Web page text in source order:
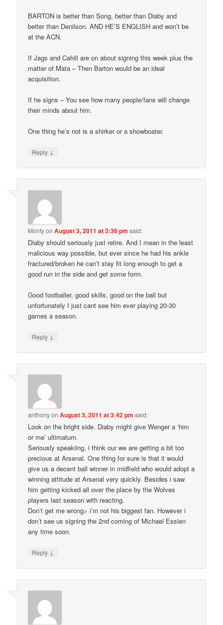
BARTON is better than Song, better than Diaby and
better than Denilson. AND HE’S ENGLISH and won’t be
at the ACN.
If Jags and Cahill are on about signing this week plus the
matter of Mata – Then Barton would be an ideal
acquisition.
If he signs – You see how many people/fans will change
their minds about him.
One thing he’s not is a shirker or a showboater.
Reply ↓
MontyonAugust 3, 2011 at 3:36 pm said:
Diaby should seriously just retire. And I mean in the least
malicious way possible, but ever since he had his ankle
fractured/broken he can’t stay fit long enough to get a
good run in the side and get some form.
Good footballer, good skills, good on the ball but
unfortunately I just cant see him ever playing 20-30
games a season.
Reply ↓
anthonyonAugust 3, 2011 at 3:42 pm said:
Look on the bright side. Diaby might give Wenger a ‘him
or me’ ultimatum.
Seriously speakiing, i think our we are getting a bit too
precious at Arsenal. One thing for sure is that it would
give us a decent ball winner in midfield who would adopt a
winning attitude at Arsenal very quickly. Besides i saw
him getting kicked all over the place by the Wolves
players last season with reacting.
Don’t get me wrong> i’m not his biggest fan. However i
don’t see us signing the 2nd coming of Michael Essien
any time soon.
Reply ↓